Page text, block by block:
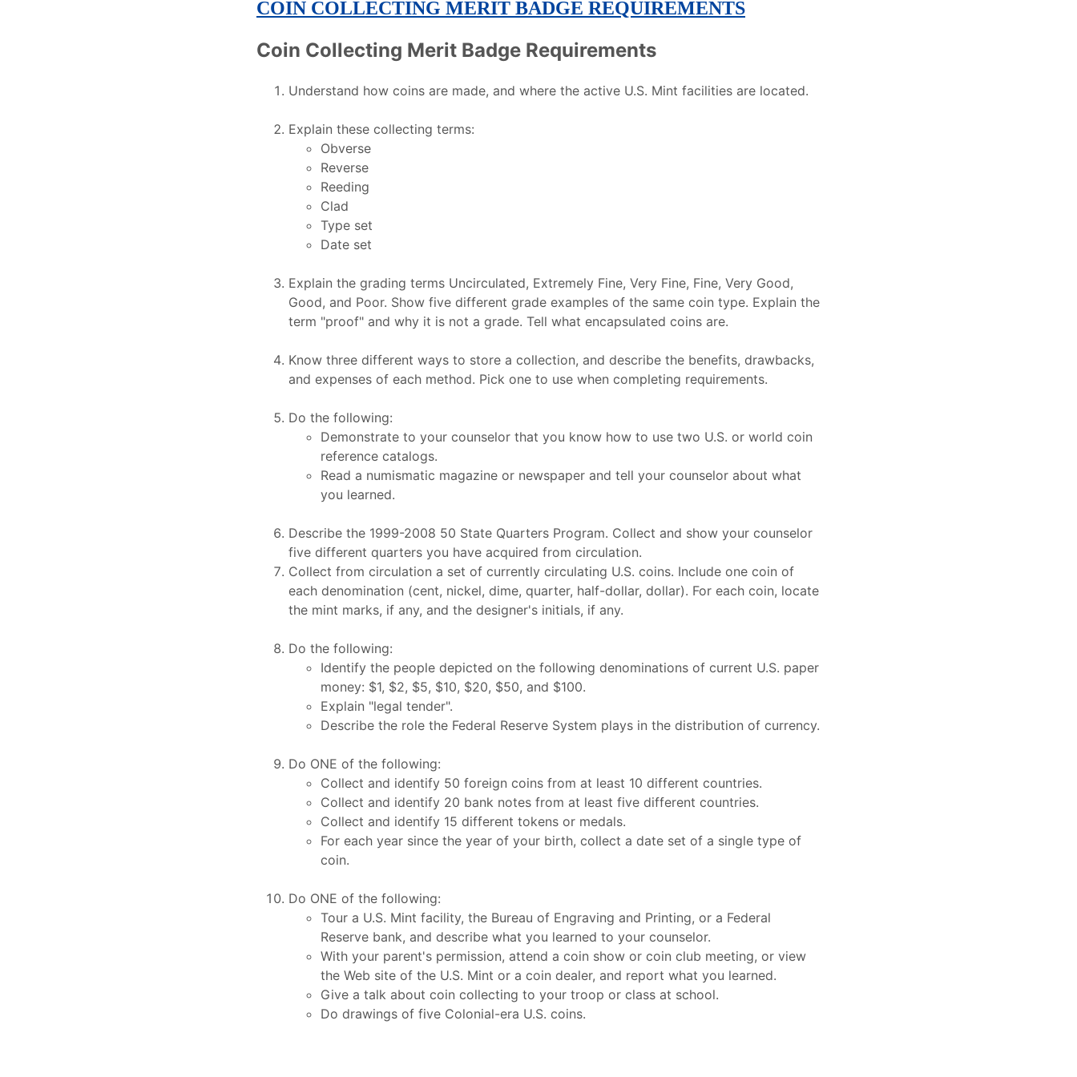
COIN COLLECTING MERIT BADGE REQUIREMENTS
Coin Collecting Merit Badge Requirements
Understand how coins are made, and where the active U.S. Mint facilities are located.
Explain these collecting terms:
Obverse
Reverse
Reeding
Clad
Type set
Date set
Explain the grading terms Uncirculated, Extremely Fine, Very Fine, Fine, Very Good,
Good, and Poor. Show five different grade examples of the same coin type. Explain the
term "proof" and why it is not a grade. Tell what encapsulated coins are.
Know three different ways to store a collection, and describe the benefits, drawbacks,
and expenses of each method. Pick one to use when completing requirements.
Do the following:
Demonstrate to your counselor that you know how to use two U.S. or world coin
reference catalogs.
Read a numismatic magazine or newspaper and tell your counselor about what
you learned.
Describe the 1999-2008 50 State Quarters Program. Collect and show your counselor
five different quarters you have acquired from circulation.
Collect from circulation a set of currently circulating U.S. coins. Include one coin of
each denomination (cent, nickel, dime, quarter, half-dollar, dollar). For each coin, locate
the mint marks, if any, and the designer's initials, if any.
Do the following:
Identify the people depicted on the following denominations of current U.S. paper
money: $1, $2, $5, $10, $20, $50, and $100.
Explain "legal tender".
Describe the role the Federal Reserve System plays in the distribution of currency.
Do ONE of the following:
Collect and identify 50 foreign coins from at least 10 different countries.
Collect and identify 20 bank notes from at least five different countries.
Collect and identify 15 different tokens or medals.
For each year since the year of your birth, collect a date set of a single type of
coin.
Do ONE of the following:
Tour a U.S. Mint facility, the Bureau of Engraving and Printing, or a Federal
Reserve bank, and describe what you learned to your counselor.
With your parent's permission, attend a coin show or coin club meeting, or view
the Web site of the U.S. Mint or a coin dealer, and report what you learned.
Give a talk about coin collecting to your troop or class at school.
Do drawings of five Colonial-era U.S. coins.